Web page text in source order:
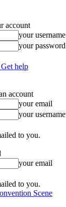
account
your username
your password
help
account
your email
your username
to you.
your email
to you.
Scene